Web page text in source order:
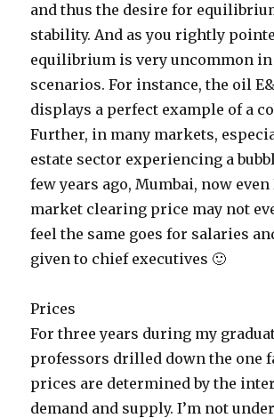
and thus the desire for
stability. And as you rightly
equilibrium is very uncommon
scenarios. For instance, the oil
displays a perfect example of a
Further, in many markets,
estate sector experiencing a
few years ago, Mumbai, now
market clearing price may not
feel the same goes for salaries
given to chief executives 🙂
Prices
For three years during my
professors drilled down the one
prices are determined by the
demand and supply. I’m not